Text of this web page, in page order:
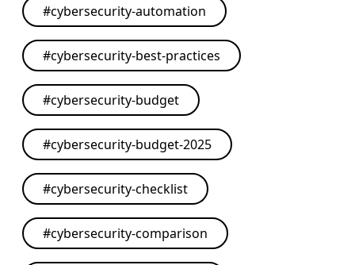
#cybersecurity-automation
#cybersecurity-best-practices
#cybersecurity-budget
#cybersecurity-budget-2025
#cybersecurity-checklist
#cybersecurity-comparison